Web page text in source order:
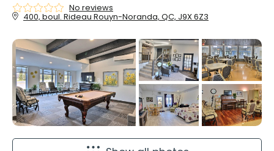
No reviews
400, boul. Rideau Rouyn-Noranda, QC, J9X 6Z3